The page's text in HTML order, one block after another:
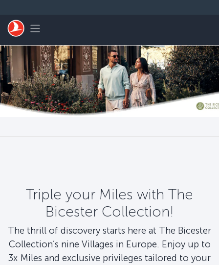
Toggle navigation
Triple your Miles with The
Bicester Collection!
The thrill of discovery starts here at The Bicester
Collection’s nine Villages in Europe. Enjoy up to
3x Miles and exclusive privileges tailored to your